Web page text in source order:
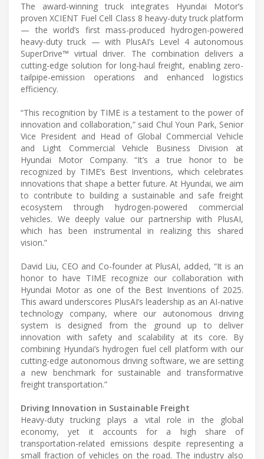
The award-winning truck integrates Hyundai Motor’s
proven XCIENT Fuel Cell Class 8 heavy-duty truck platform
— the world’s first mass-produced hydrogen-powered
heavy-duty truck — with PlusAI’s Level 4 autonomous
SuperDrive™ virtual driver. The combination delivers a
cutting-edge solution for long-haul freight, enabling zero-
tailpipe-emission operations and enhanced logistics
efficiency.
“This recognition by TIME is a testament to the power of
innovation and collaboration,” said Chul Youn Park, Senior
Vice President and Head of Global Commercial Vehicle
and Light Commercial Vehicle Business Division at
Hyundai Motor Company. “It’s a true honor to be
recognized by TIME’s Best Inventions, which celebrates
innovations that shape a better future. At Hyundai, we aim
to contribute to building a sustainable and safe freight
ecosystem through hydrogen-powered commercial
vehicles. We deeply value our partnership with PlusAI,
which has been instrumental in realizing this shared
vision.”
David Liu, CEO and Co-founder at PlusAI, a𝖽𝖽ed, “It is an
honor to have TIME recognize our collaboration with
Hyundai Motor as one of the Best Inventions of 2025.
This award underscores PlusAI’s leadership as an AI-native
technology company, where our autonomous driving
system is designed from the ground up to deliver
innovation with safety and scalability at its core. By
combining Hyundai’s hydrogen fuel cell platform with our
cutting-edge autonomous driving software, we are setting
a new benchmark for sustainable and transformative
freight transportation.”
Driving Innovation in Sustainable Freight
Heavy-duty trucking plays a vital role in the global
economy, yet it accounts for a high share of
transportation-related emissions despite representing a
small fraction of vehicles on the road. The industry also